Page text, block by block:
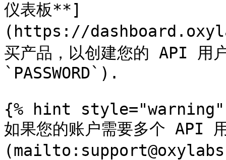
仪表板**]
(https://
买产品，以创建您的 API 用
`PASSWORD`).
{% hint style="warning"
如果您的账户需要多个 API